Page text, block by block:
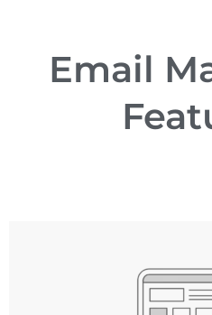
Email